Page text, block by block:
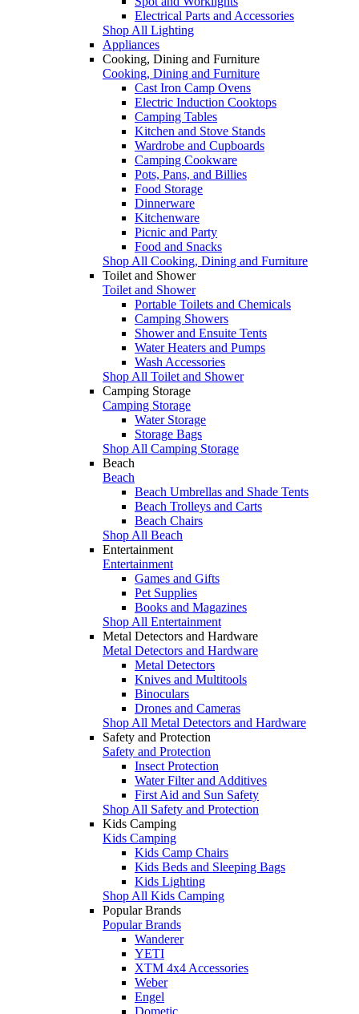
Electrical Parts and Accessories
Shop All Lighting
Appliances
Cooking, Dining and Furniture
Cooking, Dining and Furniture
Cast Iron Camp Ovens
Electric Induction Cooktops
Camping Tables
Kitchen and Stove Stands
Wardrobe and Cupboards
Camping Cookware
Pots, Pans, and Billies
Food Storage
Dinnerware
Kitchenware
Picnic and Party
Food and Snacks
Shop All Cooking, Dining and Furniture
Toilet and Shower
Toilet and Shower
Portable Toilets and Chemicals
Camping Showers
Shower and Ensuite Tents
Water Heaters and Pumps
Wash Accessories
Shop All Toilet and Shower
Camping Storage
Camping Storage
Water Storage
Storage Bags
Shop All Camping Storage
Beach
Beach
Beach Umbrellas and Shade Tents
Beach Trolleys and Carts
Beach Chairs
Shop All Beach
Entertainment
Entertainment
Games and Gifts
Pet Supplies
Books and Magazines
Shop All Entertainment
Metal Detectors and Hardware
Metal Detectors and Hardware
Metal Detectors
Knives and Multitools
Binoculars
Drones and Cameras
Shop All Metal Detectors and Hardware
Safety and Protection
Safety and Protection
Insect Protection
Water Filter and Additives
First Aid and Sun Safety
Shop All Safety and Protection
Kids Camping
Kids Camping
Kids Camp Chairs
Kids Beds and Sleeping Bags
Kids Lighting
Shop All Kids Camping
Popular Brands
Popular Brands
Wanderer
YETI
XTM 4x4 Accessories
Weber
Engel
Dometic